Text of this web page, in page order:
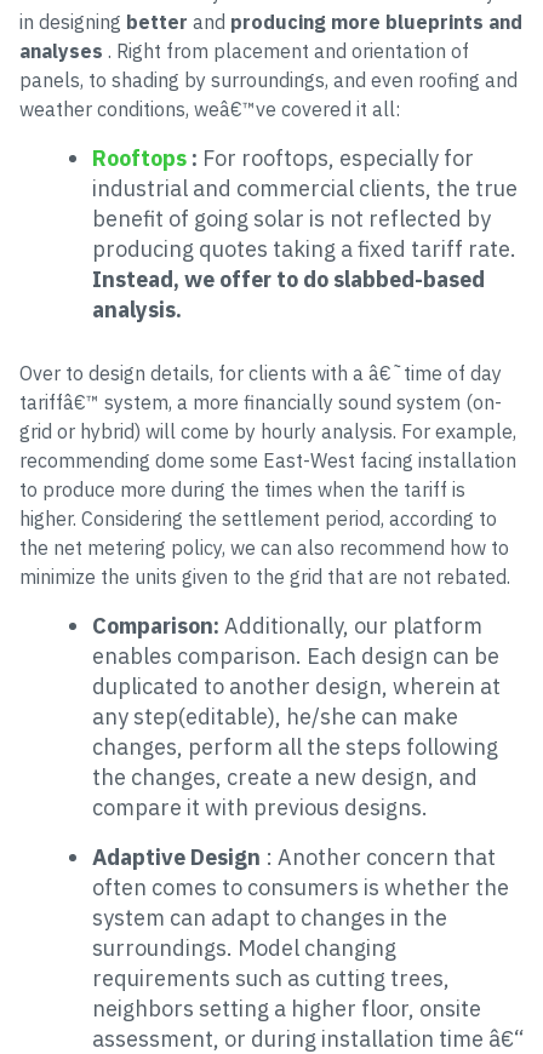
in designing better and producing more blueprints and
analyses . Right from placement and orientation of
panels, to shading by surroundings, and even roofing and
weather conditions, weâ€™ve covered it all:
Rooftops : For rooftops, especially for
industrial and commercial clients, the true
benefit of going solar is not reflected by
producing quotes taking a fixed tariff rate.
Instead, we offer to do slabbed-based
analysis.
Over to design details, for clients with a â€˜time of day
tariffâ€™ system, a more financially sound system (on-
grid or hybrid) will come by hourly analysis. For example,
recommending dome some East-West facing installation
to produce more during the times when the tariff is
higher. Considering the settlement period, according to
the net metering policy, we can also recommend how to
minimize the units given to the grid that are not rebated.
Comparison: Additionally, our platform
enables comparison. Each design can be
duplicated to another design, wherein at
any step(editable), he/she can make
changes, perform all the steps following
the changes, create a new design, and
compare it with previous designs.
Adaptive Design : Another concern that
often comes to consumers is whether the
system can adapt to changes in the
surroundings. Model changing
requirements such as cutting trees,
neighbors setting a higher floor, onsite
assessment, or during installation time â€“